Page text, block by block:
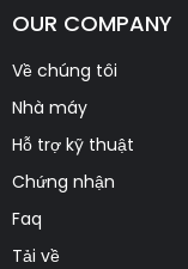
OUR COMPANY
Về chúng tôi
Nhà máy
Hỗ trợ kỹ thuật
Chứng nhận
Faq
Tải về